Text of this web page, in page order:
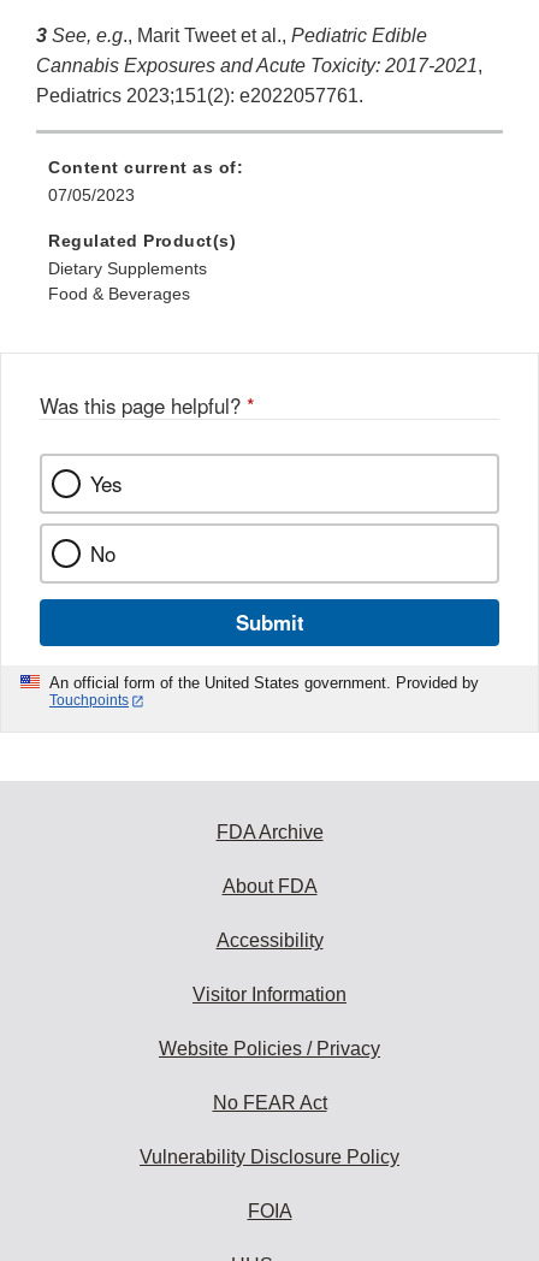
3 See, e.g., Marit Tweet et al., Pediatric Edible
Cannabis Exposures and Acute Toxicity: 2017-2021,
Pediatrics 2023;151(2): e2022057761.
Content current as of:
07/05/2023
Regulated Product(s)
Dietary Supplements
Food & Beverages
Was this page helpful? *
Yes
No
Submit
An official form of the United States government. Provided by
Touchpoints
FDA Archive
About FDA
Accessibility
Visitor Information
Website Policies / Privacy
No FEAR Act
Vulnerability Disclosure Policy
FOIA